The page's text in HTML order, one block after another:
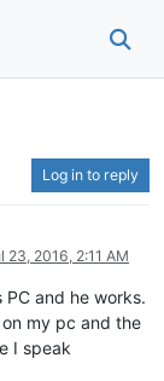
Log in to reply
23, 2016, 2:11 AM
PC and he works.
my pc and the
I speak